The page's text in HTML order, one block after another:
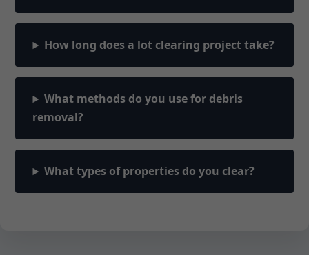
How long does a lot clearing project take?
What methods do you use for debris
removal?
What types of properties do you clear?